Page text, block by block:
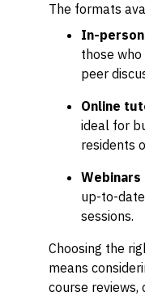
The formats
In-
those
peer
Online
ideal for
residents
Webinars
up-to-
sessions.
Choosing the
means
course reviews,